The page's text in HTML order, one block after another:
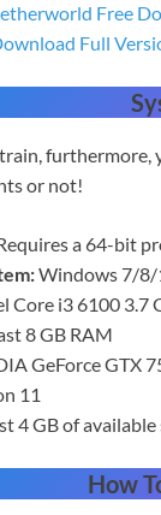
Free
Full
or not!
a 64-bit
Windows 7/
Core i3 6100 3.7
8 GB RAM
GeForce GTX
11
4 GB of available
How